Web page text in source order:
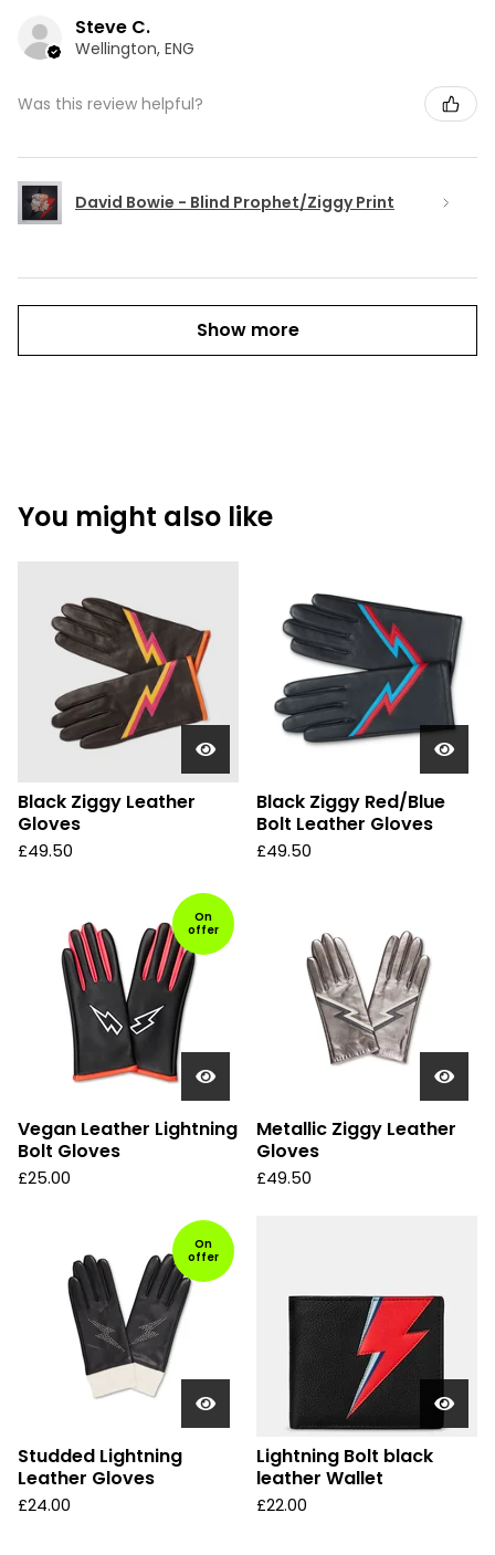
Steve C.
Wellington, ENG
Was this review helpful?
David Bowie - Blind Prophet/Ziggy Print
Show more
You might also like
Black Ziggy Leather
Gloves
£49.50
Black Ziggy Red/Blue
Bolt Leather Gloves
£49.50
On
offer
Vegan Leather Lightning
Bolt Gloves
£25.00
Metallic Ziggy Leather
Gloves
£49.50
On
offer
Studded Lightning
Leather Gloves
£24.00
Lightning Bolt black
leather Wallet
£22.00